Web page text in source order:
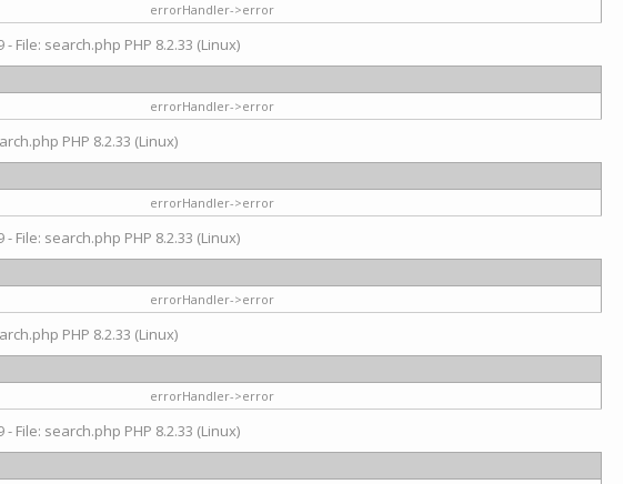
errorHandler->error
search.php PHP 8.2.33 (Linux)
errorHandler->error
PHP 8.2.33 (Linux)
errorHandler->error
search.php PHP 8.2.33 (Linux)
errorHandler->error
PHP 8.2.33 (Linux)
errorHandler->error
search.php PHP 8.2.33 (Linux)